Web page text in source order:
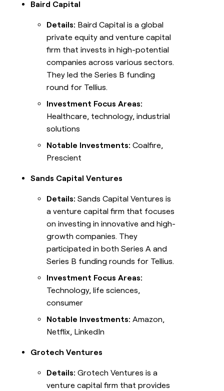
Baird Capital
Details: Baird Capital is a global
private equity and venture capital
firm that invests in high-potential
companies across various sectors.
They led the Series B funding
round for Tellius.
Investment Focus Areas:
Healthcare, technology, industrial
solutions
Notable Investments: Coalfire,
Prescient
Sands Capital Ventures
Details: Sands Capital Ventures is
a venture capital firm that focuses
on investing in innovative and high-
growth companies. They
participated in both Series A and
Series B funding rounds for Tellius.
Investment Focus Areas:
Technology, life sciences,
consumer
Notable Investments: Amazon,
Netflix, LinkedIn
Grotech Ventures
Details: Grotech Ventures is a
venture capital firm that provides